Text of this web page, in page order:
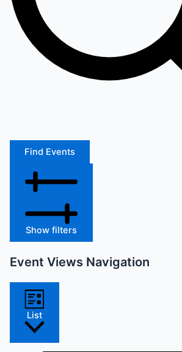
Find Events
Show filters
Event Views Navigation
List